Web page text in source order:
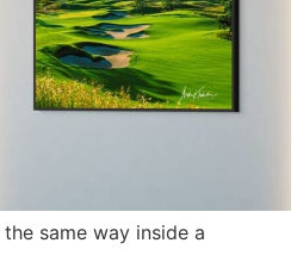
same way inside a